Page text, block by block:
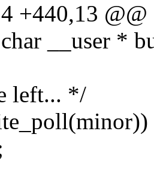
+440,13
__user *
left... */